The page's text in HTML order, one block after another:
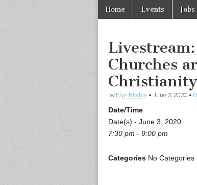
Main
menu
Skip
Home Events Jobs
Churches
Christianity
by Flyn Ritchie • June 3, 2020 •
Date/Time
Date(s) - June 3, 2020
7:30 pm - 9:00 pm
Categories No Categories